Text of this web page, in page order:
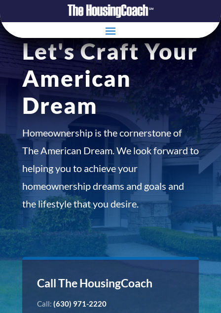
Let's Craft Your
American
Dream
Homeownership is the cornerstone of
The American Dream. We look forward to
helping you to achieve your
homeownership dreams and goals and
the lifestyle that you desire.
Call The HousingCoach
Call: (630) 971-2220